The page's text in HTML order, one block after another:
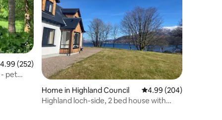
out of 5 average rating, 252 reviews
4.99 (252)
- pet
Home in Highland Council 4.99 out of 5 average
4.99 (204)
Highland loch-side, 2 bed house with